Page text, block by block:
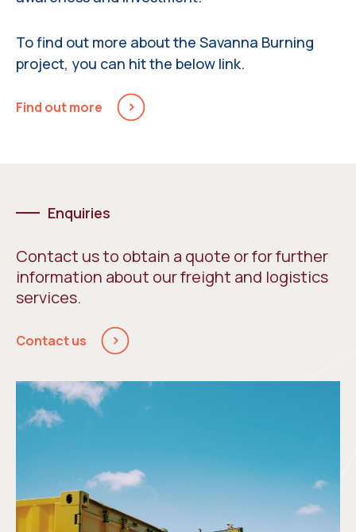
To find out more about the Savanna Burning
project, you can hit the below link.
Find out more
Enquiries
Contact us to obtain a quote or for further
information about our freight and logistics
services.
Contact us